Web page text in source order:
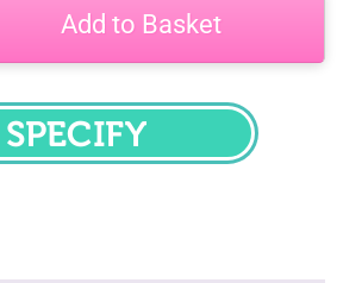
Add to Basket
SPECIFY